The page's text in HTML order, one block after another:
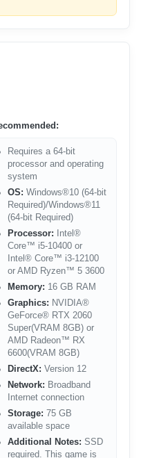
Requires a 64-bit
processor and operating
system
OS: Windows®10 (64-bit
Required)/Windows®11
(64-bit Required)
Processor: Intel®
Core™ i5-10400 or
Intel® Core™ i3-12100
or AMD Ryzen™ 5 3600
Memory: 16 GB RAM
Graphics: NVIDIA®
GeForce® RTX 2060
Super(VRAM 8GB) or
AMD Radeon™ RX
6600(VRAM 8GB)
DirectX: Version 12
Network: Broadband
Internet connection
Storage: 75 GB
available space
Additional Notes: SSD
required. This game is